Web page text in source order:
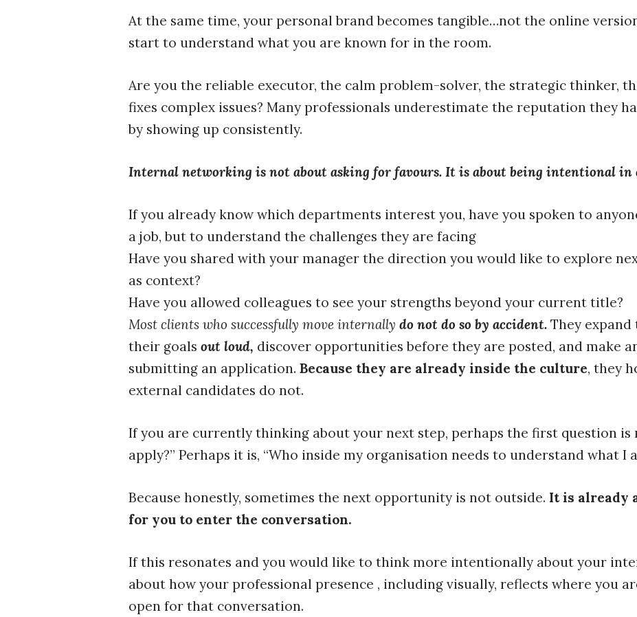
At the same time, your personal brand becomes tangible…not the online
start to understand what you are known for in the room.
Are you the reliable executor, the calm problem-solver, the strategic thinker,
fixes complex issues? Many professionals underestimate the reputation they
by showing up consistently.
Internal networking is not about asking for favours. It is about being intentional in
If you already know which departments interest you, have you spoken to
a job, but to understand the challenges they are facing
Have you shared with your manager the direction you would like to explore
as context?
Have you allowed colleagues to see your strengths beyond your current title?
Most clients who successfully move internally do not do so by accident. They
their goals out loud, discover opportunities before they are posted, and make
submitting an application. Because they are already inside the culture, they
external candidates do not.
If you are currently thinking about your next step, perhaps the first question is
apply?” Perhaps it is, “Who inside my organisation needs to understand what I
Because honestly, sometimes the next opportunity is not outside. It is already
for you to enter the conversation.
If this resonates and you would like to think more intentionally about your
about how your professional presence , including visually, reflects where you
open for that conversation.